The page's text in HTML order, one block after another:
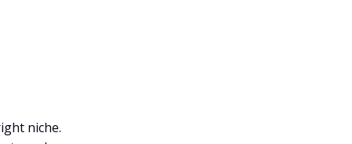
niche.